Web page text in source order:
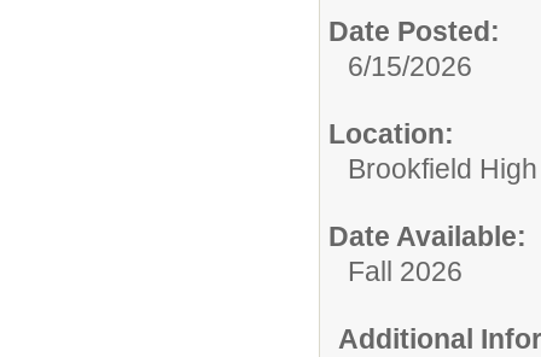
Date Posted:
6/15/2026
Location:
Brookfield
Date Available:
Fall 2026
Additional